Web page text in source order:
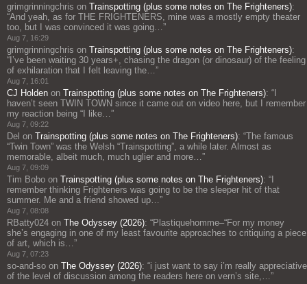
grimgrinningchris on Trainspotting (plus some notes on The Frighteners):
“And yeah, as for THE FRIGHTENERS, mine was a mostly empty theater
too, but I was convinced it was going… ”
Aug 7, 16:29
grimgrinningchris on Trainspotting (plus some notes on The Frighteners):
“ I’ve been waiting 30 years+, chasing the dragon (or dinosaur) of the feeling
of exhilaration that I felt leaving the… ”
Aug 7, 16:01
CJ Holden on Trainspotting (plus some notes on The Frighteners): “
haven’t seen TWIN TOWN since it came out on video here, but I remember
my reaction being “I like… ”
Aug 7, 09:22
Del on Trainspotting (plus some notes on The Frighteners): “The famous
“Twin Town” was the Welsh “Trainspotting”, a while later. Almost as
memorable, albeit much, much uglier and more… ”
Aug 7, 09:09
Tim Bobo on Trainspotting (plus some notes on The Frighteners): “
remember thinking Frighteners was going to be the sleeper hit of that
summer. Me and a friend showed up… ”
Aug 7, 08:08
RBatty024 on The Odyssey (2026): “Plastiquehomme–“For my money
she’s engaging in one of my least favourite approaches to critiquing a piece
of art, which is… ”
Aug 7, 07:23
so-and-so on The Odyssey (2026): “i just want to say i’m really appreciative
of the level of discussion among the readers here on vern’s site,… ”